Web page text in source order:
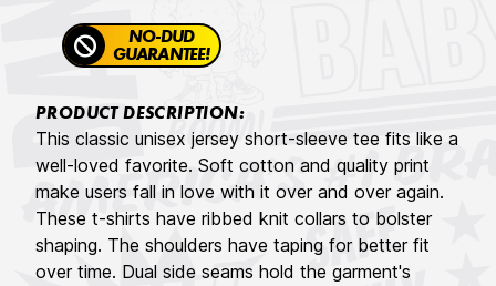
NO-DUD
GUARANTEE!
PRODUCT DESCRIPTION:
This classic unisex jersey short-sleeve tee fits like a
well-loved favorite. Soft cotton and quality print
make users fall in love with it over and over again.
These t-shirts have ribbed knit collars to bolster
shaping. The shoulders have taping for better fit
over time. Dual side seams hold the garment's